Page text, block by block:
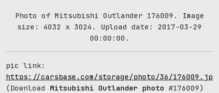
Photo of Mitsubishi Outlander 176009. Image
size: 4032 x 3024. Upload date: 2017-03-29
00:00:00.
pic link:
https://carsbase.com/storage/photo/36/176009.jpg
(Download Mitsubishi Outlander photo #176009)